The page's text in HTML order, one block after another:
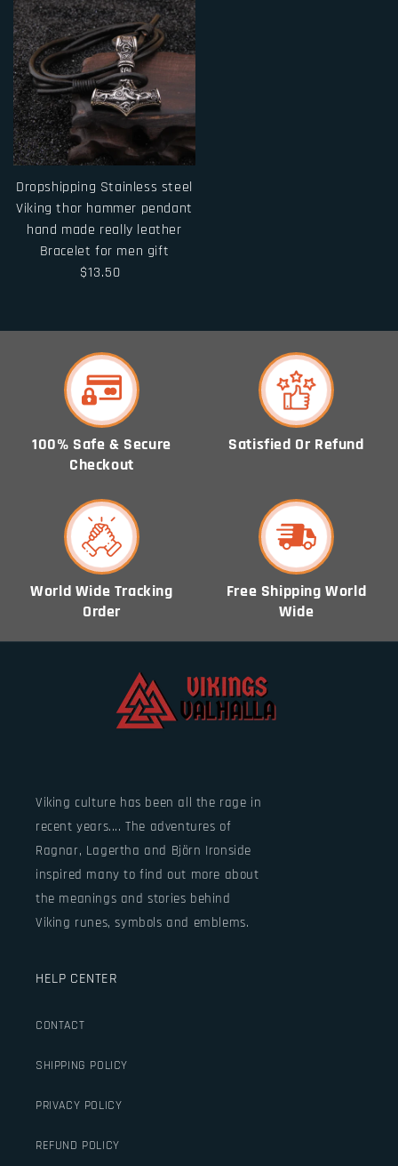
Dropshipping Stainless steel
Viking thor hammer pendant
hand made really leather
Bracelet for men gift
$13.50
100% Safe & Secure
Checkout
Satisfied Or Refund
World Wide Tracking
Order
Free Shipping World
Wide
Viking culture has been all the rage in
recent years.... The adventures of
Ragnar, Lagertha and Björn Ironside
inspired many to find out more about
the meanings and stories behind
Viking runes, symbols and emblems.
HELP CENTER
CONTACT
SHIPPING POLICY
PRIVACY POLICY
REFUND POLICY